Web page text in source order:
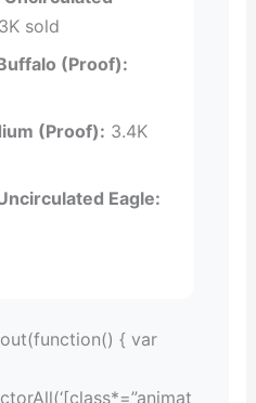
sold
(Proof):
(Proof): 3.4K
Eagle:
{ var